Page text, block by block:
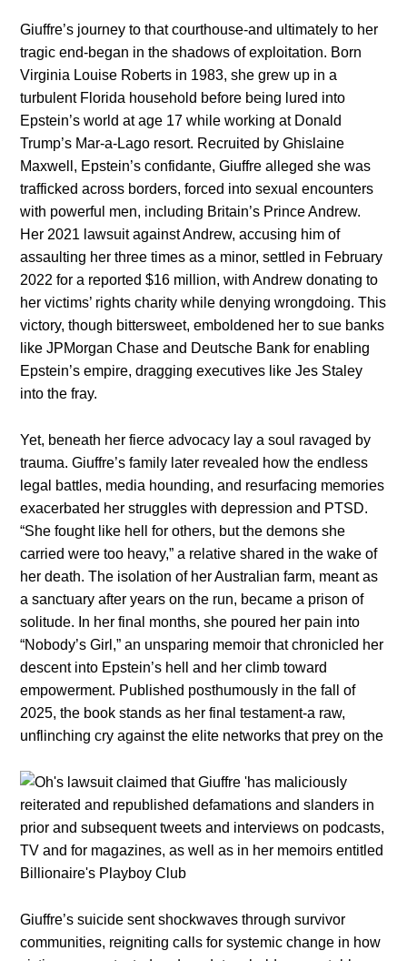
Giuffre’s journey to that courthouse-and ultimately to her
tragic end-began in the shadows of exploitation. Born
Virginia Louise Roberts in 1983, she grew up in a
turbulent Florida household before being lured into
Epstein’s world at age 17 while working at Donald
Trump’s Mar-a-Lago resort. Recruited by Ghislaine
Maxwell, Epstein’s confidante, Giuffre alleged she was
trafficked across borders, forced into sexual encounters
with powerful men, including Britain’s Prince Andrew.
Her 2021 lawsuit against Andrew, accusing him of
assaulting her three times as a minor, settled in February
2022 for a reported $16 million, with Andrew donating to
her victims’ rights charity while denying wrongdoing. This
victory, though bittersweet, emboldened her to sue banks
like JPMorgan Chase and Deutsche Bank for enabling
Epstein’s empire, dragging executives like Jes Staley
into the fray.
Yet, beneath her fierce advocacy lay a soul ravaged by
trauma. Giuffre’s family later revealed how the endless
legal battles, media hounding, and resurfacing memories
exacerbated her struggles with depression and PTSD.
“She fought like hell for others, but the demons she
carried were too heavy,” a relative shared in the wake of
her death. The isolation of her Australian farm, meant as
a sanctuary after years on the run, became a prison of
solitude. In her final months, she poured her pain into
“Nobody’s Girl,” an unsparing memoir that chronicled her
descent into Epstein’s hell and her climb toward
empowerment. Published posthumously in the fall of
2025, the book stands as her final testament-a raw,
unflinching cry against the elite networks that prey on the
Giuffre’s suicide sent shockwaves through survivor
communities, reigniting calls for systemic change in how